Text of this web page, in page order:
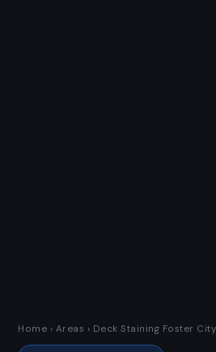
Home › Areas › Deck Staining Foster City